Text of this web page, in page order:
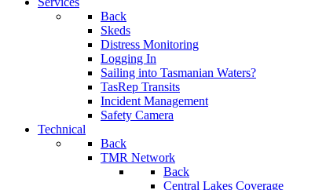
Back
Skeds
Distress Monitoring
Logging In
Sailing into Tasmanian Waters?
TasRep Transits
Incident Management
Safety Camera
Technical
Back
TMR Network
Back
Central Lakes Coverage